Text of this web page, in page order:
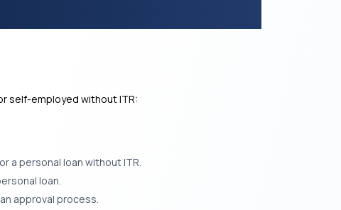
self-employed without ITR:
a personal loan without ITR.
loan.
approval process.